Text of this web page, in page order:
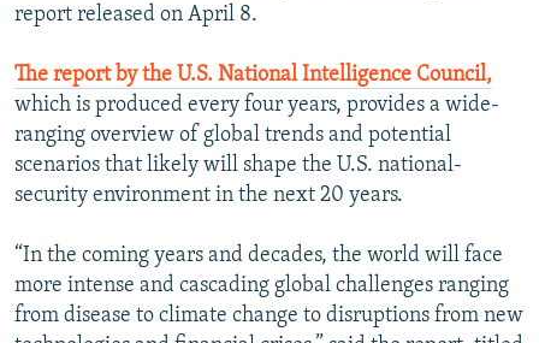
report released on April 8.
The report by the U.S. National Intelligence Council,
which is produced every four years, provides a wide-
ranging overview of global trends and potential
scenarios that likely will shape the U.S. national-
security environment in the next 20 years.
“In the coming years and decades, the world will face
more intense and cascading global challenges ranging
from disease to climate change to disruptions from new